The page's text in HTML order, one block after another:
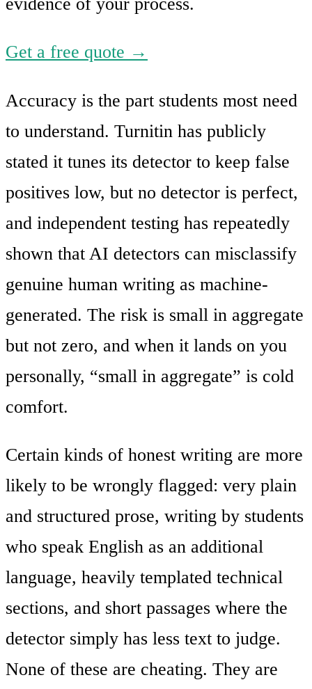
Get a free quote →
Accuracy is the part students most need
to understand. Turnitin has publicly
stated it tunes its detector to keep false
positives low, but no detector is perfect,
and independent testing has repeatedly
shown that AI detectors can misclassify
genuine human writing as machine-
generated. The risk is small in aggregate
but not zero, and when it lands on you
personally, “small in aggregate” is cold
comfort.
Certain kinds of honest writing are more
likely to be wrongly flagged: very plain
and structured prose, writing by students
who speak English as an additional
language, heavily templated technical
sections, and short passages where the
detector simply has less text to judge.
None of these are cheating. They are